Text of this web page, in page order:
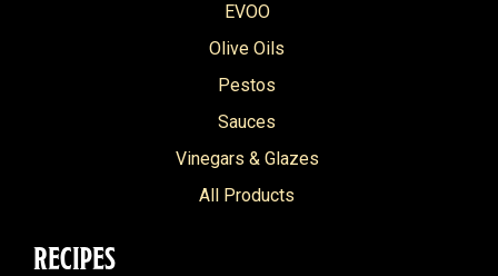
EVOO
Olive Oils
Pestos
Sauces
Vinegars & Glazes
All Products
RECIPES